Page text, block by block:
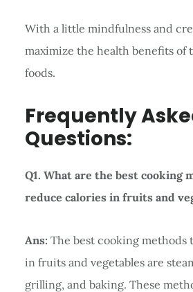
With a little mindfulness and
maximize the health benefits of
foods.
Frequently
Questions:
Q1. What are the best cooking
reduce calories in fruits and
Ans: The best cooking methods
in fruits and vegetables are
grilling, and baking. These